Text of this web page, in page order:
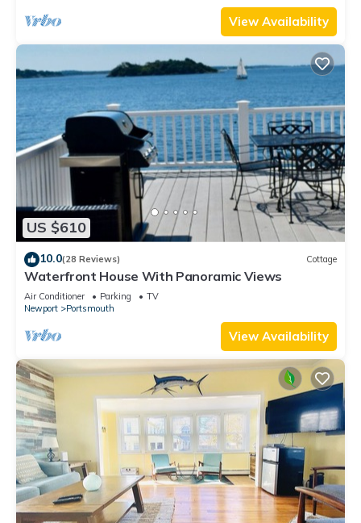
View Availability
US $610
10.0(28 Reviews) Cottage
Waterfront House With Panoramic Views
Air Conditioner Parking
TV
Newport
Portsmouth
View Availability